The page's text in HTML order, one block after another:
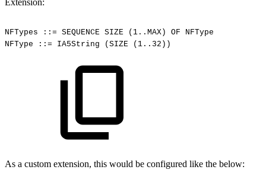
Extension:
NFTypes ::= SEQUENCE SIZE (1..MAX) OF
NFType
NFType
::= IA5String (SIZE (1..32))
As a custom extension, this would be configured like the below: